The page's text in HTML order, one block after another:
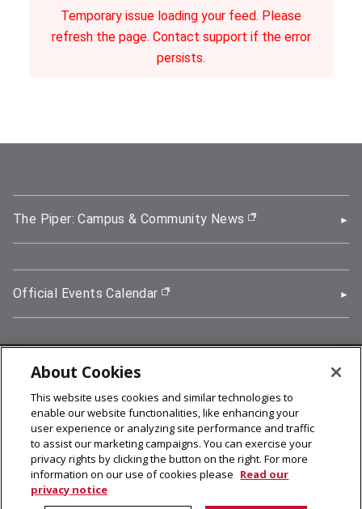
Temporary issue loading your feed. Please
refresh the page. Contact support if the error
persists.
The Piper: Campus & Community News (opens in new
Official Events Calendar (opens in new window)
5000 Forbes Avenue, Pittsburgh, PA 15213
412-268-2900
© 2026 Carnegie Mellon University
Legal Info
facebook (opens in a new window)
twitter (opens in a new window)
linkedin (opens in a new window)
youtube (opens in a new window)
rss (opens in a new window)
instagram (opens in a new
more (opens in a new
About Cookies
This website uses cookies and similar technologies to
enable our website functionalities, like enhancing your
user experience or analyzing site performance and traffic
to assist our marketing campaigns. You can exercise your
privacy rights by clicking the button on the right. For more
information on our use of cookies please Read our
privacy notice